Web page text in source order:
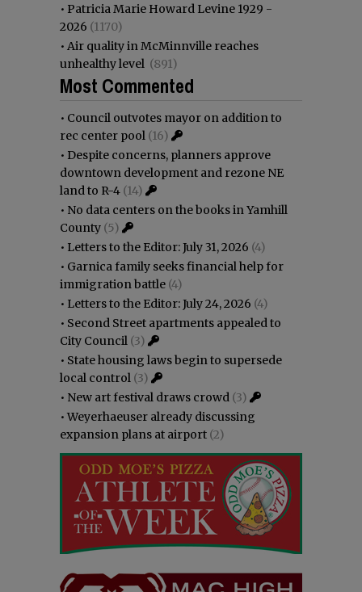
• Patricia Marie Howard Levine 1929 -
2026 (1170)
• Air quality in McMinnville reaches
unhealthy level (891)
Most Commented
• Council outvotes mayor on addition to
rec center pool (16)
• Despite concerns, planners approve
downtown development and rezone NE
land to R-4 (14)
• No data centers on the books in Yamhill
County (5)
• Letters to the Editor: July 31, 2026 (4)
• Garnica family seeks financial help for
immigration battle (4)
• Letters to the Editor: July 24, 2026 (4)
• Second Street apartments appealed to
City Council (3)
• State housing laws begin to supersede
local control (3)
• New art festival draws crowd (3)
•Weyerhaeuser already discussing
expansion plans at airport (2)